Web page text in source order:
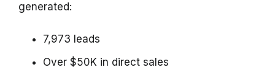
generated:
7,973 leads
Over $50K in direct sales